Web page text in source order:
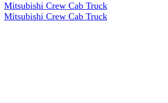
Mitsubishi Crew Cab Truck
Mitsubishi Crew Cab Truck